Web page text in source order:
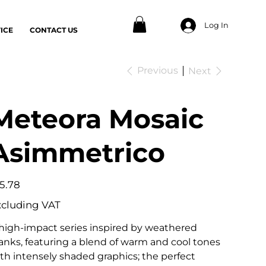
CONTACT US
Log In
Previous Next
Mosaic
VAT
impact series inspired by weathered
featuring a blend of warm and cool tones
intensely shaded graphics; the perfect